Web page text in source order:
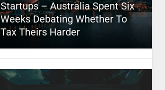
Startups – Australia Spent Six
Weeks Debating Whether To
Tax Theirs Harder